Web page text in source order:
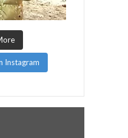
Instagram